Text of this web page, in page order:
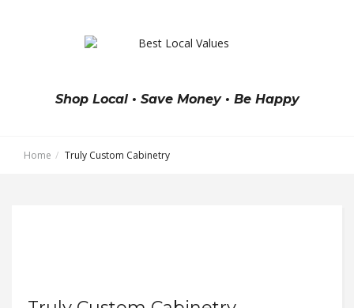
Shop Local • Save Money • Be Happy
Home Truly Custom Cabinetry